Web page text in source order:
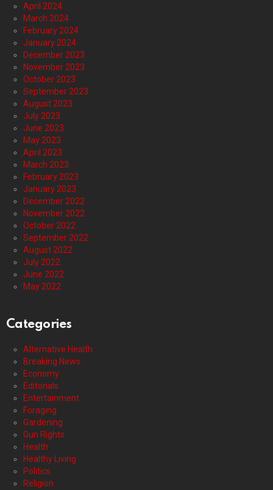
April 2024
March 2024
February 2024
January 2024
December 2023
November 2023
October 2023
September 2023
August 2023
July 2023
June 2023
May 2023
April 2023
March 2023
February 2023
January 2023
December 2022
November 2022
October 2022
September 2022
August 2022
July 2022
June 2022
May 2022
Categories
Alternative Health
Breaking News
Economy
Editorials
Entertainment
Foraging
Gardening
Gun Rights
Health
Healthy Living
Politics
Religion